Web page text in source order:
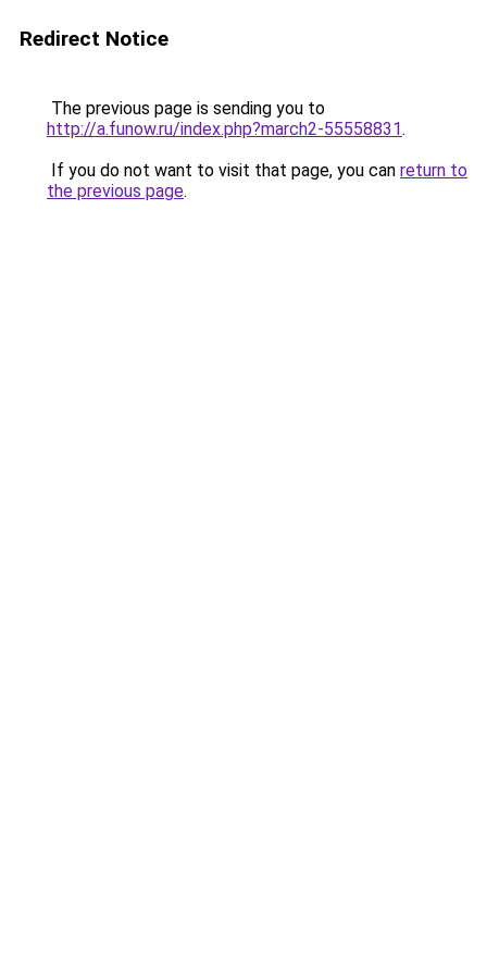
Redirect Notice
The previous page is sending you to
http://a.funow.ru/index.php?march2-55558831.
If you do not want to visit that page, you can return to
the previous page.